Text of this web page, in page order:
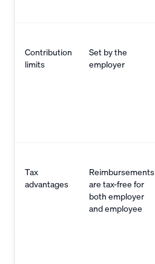
Contribution
limits
Set by the
employer
Tax
advantages
Reimbursements
are tax-free for
both employer
and employee